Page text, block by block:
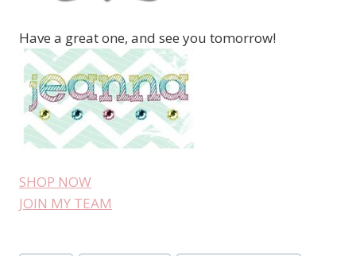
Have a great one, and see you tomorrow!
SHOP NOW
JOIN MY TEAM